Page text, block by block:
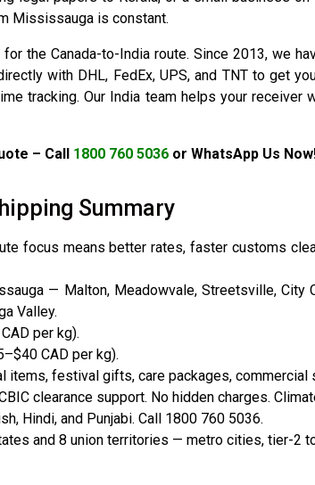
Mississauga is constant.
the Canada-to-India route. Since 2013, we
with DHL, FedEx, UPS, and TNT to get
tracking. Our India team helps your receiver
– Call 1800 760 5036 or WhatsApp Us
Summary
focus means better rates, faster customs
— Malton, Meadowvale, Streetsville, City
Valley.
per kg).
CAD per kg).
items, festival gifts, care packages,
clearance support. No hidden charges.
Hindi, and Punjabi. Call 1800 760 5036.
and 8 union territories — metro cities, tier-2